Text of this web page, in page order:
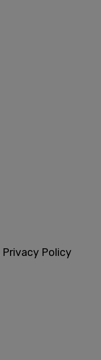
Privacy Policy